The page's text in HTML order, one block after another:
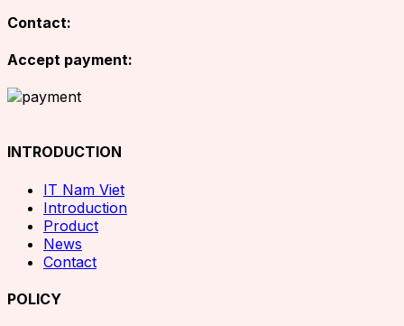
Contact:
Accept payment:
INTRODUCTION
IT Nam Viet
Introduction
Product
News
Contact
POLICY